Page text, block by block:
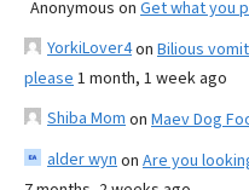
Anonymous on Get what you
YorkiLover4on Bilious
please 1 month, 1 week ago
Shiba Mom on Maev Dog
alder wyn on Are you